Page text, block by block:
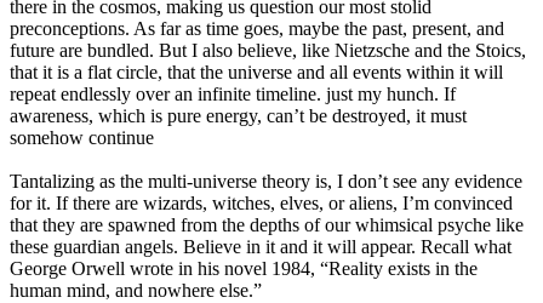
there in the cosmos, making us question our most stolid
preconceptions. As far as time goes, maybe the past, present, and
future are bundled. But I also believe, like Nietzsche and the Stoics,
that it is a flat circle, that the universe and all events within it will
repeat endlessly over an infinite timeline. just my hunch. If
awareness, which is pure energy, can’t be destroyed, it must
somehow continue
Tantalizing as the multi-universe theory is, I don’t see any evidence
for it. If there are wizards, witches, elves, or aliens, I’m convinced
that they are spawned from the depths of our whimsical psyche like
these guardian angels. Believe in it and it will appear. Recall what
George Orwell wrote in his novel 1984, “Reality exists in the
human mind, and nowhere else.”